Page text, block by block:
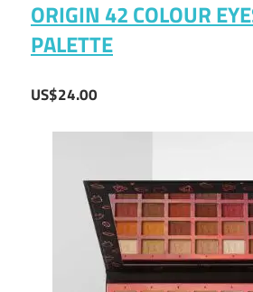
ORIGIN 42 COLOUR
PALETTE
US$24.00